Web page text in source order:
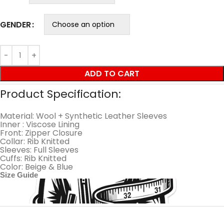
GENDER
ADD TO CART
Product Specification:
Material: Wool + Synthetic Leather Sleeves
Inner : Viscose Lining
Front: Zipper Closure
Collar: Rib Knitted
Sleeves: Full Sleeves
Cuffs: Rib Knitted
Color: Beige & Blue
Size Guide